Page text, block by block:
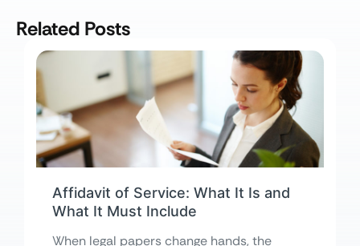
Related Posts
Affidavit of Service: What It Is and
What It Must Include
When legal papers change hands, the